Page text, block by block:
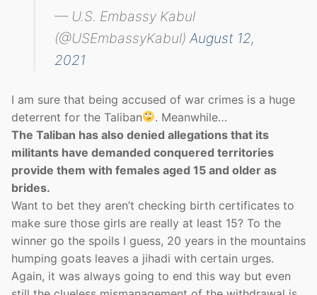
— U.S. Embassy Kabul
(@USEmbassyKabul)August 12,
2021
I am sure that being accused of war crimes is a huge
deterrent for the Taliban
. Meanwhile…
The Taliban has also denied allegations that its
militants have demanded conquered territories
provide them with females aged 15 and older as
brides.
Want to bet they aren’t checking birth certificates to
make sure those girls are really at least 15? To the
winner go the spoils I guess, 20 years in the mountains
humping goats leaves a jihadi with certain urges.
Again, it was always going to end this way but even